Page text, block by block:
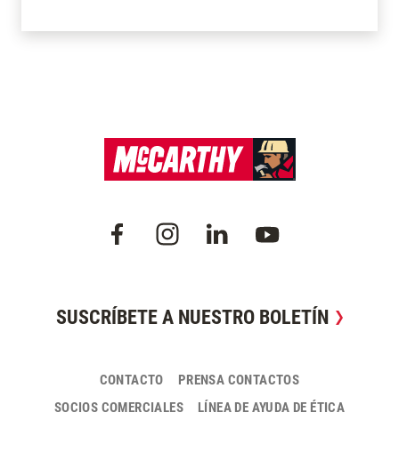
SUSCRÍBETE A NUESTRO BOLETÍN
CONTACTO
PRENSA CONTACTOS
SOCIOS COMERCIALES
LÍNEA DE AYUDA DE ÉTICA